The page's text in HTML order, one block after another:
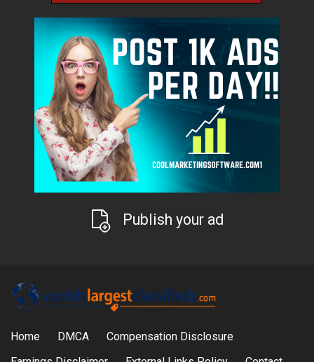
Publish your ad
Home DMCA
Compensation Disclosure